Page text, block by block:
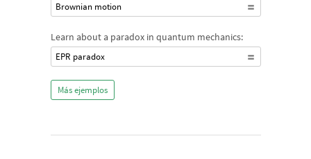
Brownian motion
Learn about a paradox in quantum mechanics:
EPR paradox
Más ejemplos